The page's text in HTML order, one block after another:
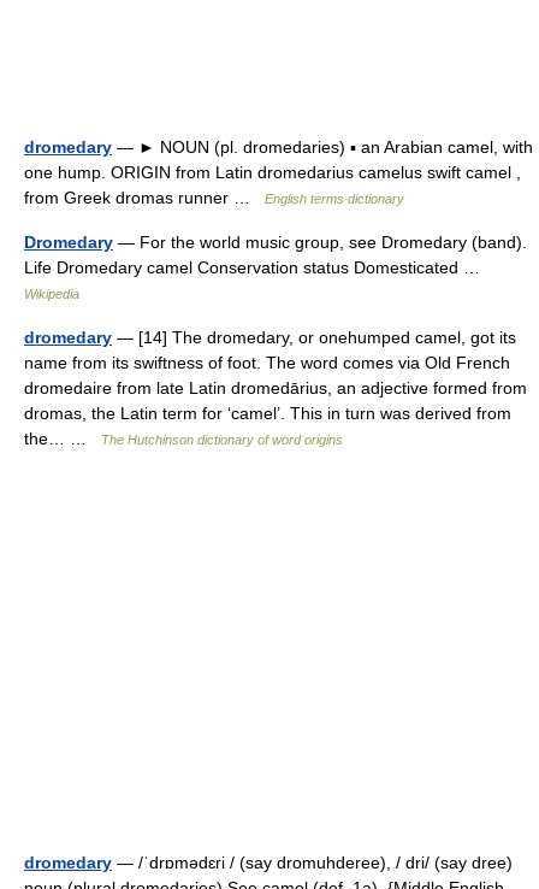
dromedary — ► NOUN (pl. dromedaries) ▪ an Arabian camel, with
one hump. ORIGIN from Latin dromedarius camelus swift camel ,
from Greek dromas runner …
English terms dictionary
Dromedary — For the world music group, see Dromedary (band).
Life Dromedary camel Conservation status Domesticated …
Wikipedia
dromedary — [14] The dromedary, or onehumped camel, got its
name from its swiftness of foot. The word comes via Old French
dromedaire from late Latin dromedārius, an adjective formed from
dromas, the Latin term for ‘camel’. This in turn was derived from
the… …
The Hutchinson dictionary of word origins
dromedary — /ˈdrɒmədɛri / (say dromuhderee), / dri/ (say dree)